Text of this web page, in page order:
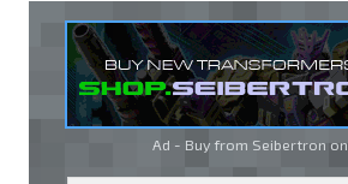
Ad - Buy from Seibertron on